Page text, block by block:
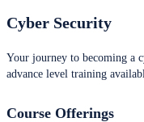
Cyber Security
Your journey to becoming a
advance level training
Course Offerings